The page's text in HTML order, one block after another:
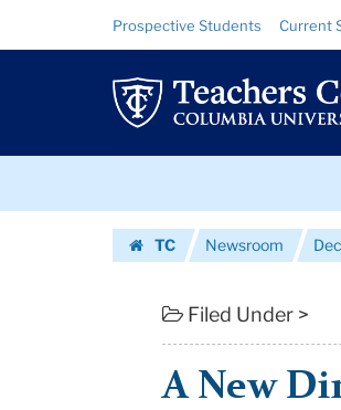
New
Director
for
Resource
Links
Prospective Students Current
TC
Newsroom
Filed Under >
A New